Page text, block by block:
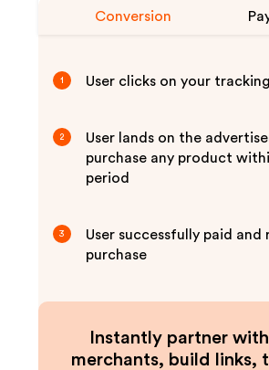
Conversion
1 User clicks on your
2
User lands on the
purchase any product
period
3
User successfully paid and
purchase
Instantly partner
merchants, build links,